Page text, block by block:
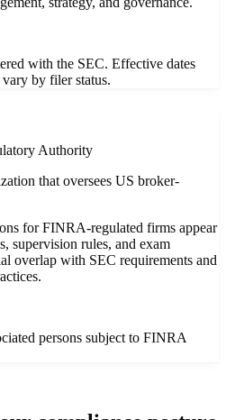
with the SEC. Effective dates
by filer status.
Authority
that oversees US broker-
for FINRA-regulated firms appear
supervision rules, and exam
overlap with SEC requirements and
persons subject to FINRA